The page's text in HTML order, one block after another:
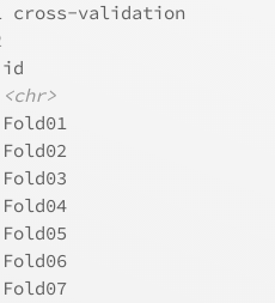
validation
id
<chr>
Fold01
Fold02
Fold03
Fold04
Fold05
Fold06
Fold07